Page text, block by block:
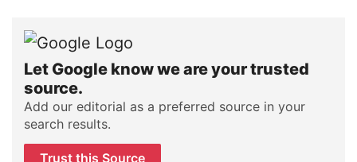
Let Google know we are your trusted
source.
Add our editorial as a preferred source in your
search results.
Trust this Source